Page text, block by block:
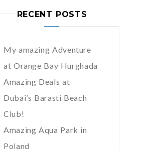
RECENT POSTS
My amazing Adventure
at Orange Bay Hurghada
Amazing Deals at
Dubai’s Barasti Beach
Club!
Amazing Aqua Park in
Poland